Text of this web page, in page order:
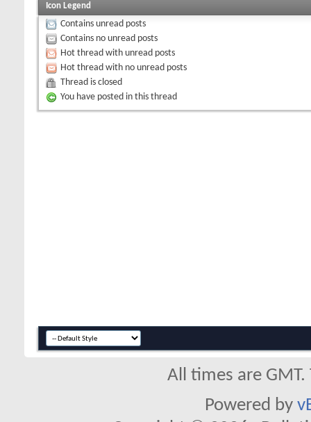
Icon Legend
Contains unread posts
Contains no unread posts
Hot thread with unread posts
Hot thread with no unread posts
Thread is closed
You have posted in this thread
All times are
Powered by